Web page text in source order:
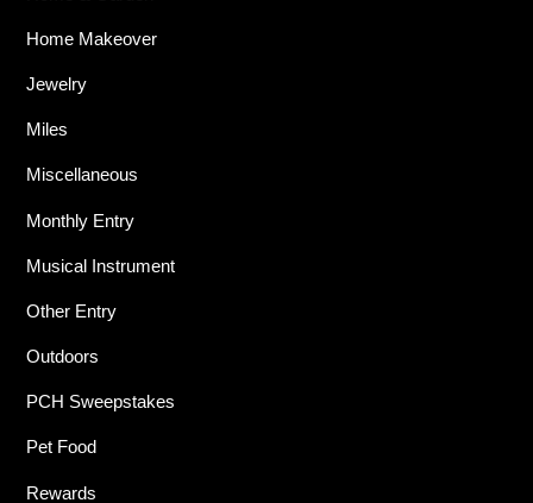
Home Makeover
Jewelry
Miles
Miscellaneous
Monthly Entry
Musical Instrument
Other Entry
Outdoors
PCH Sweepstakes
Pet Food
Rewards